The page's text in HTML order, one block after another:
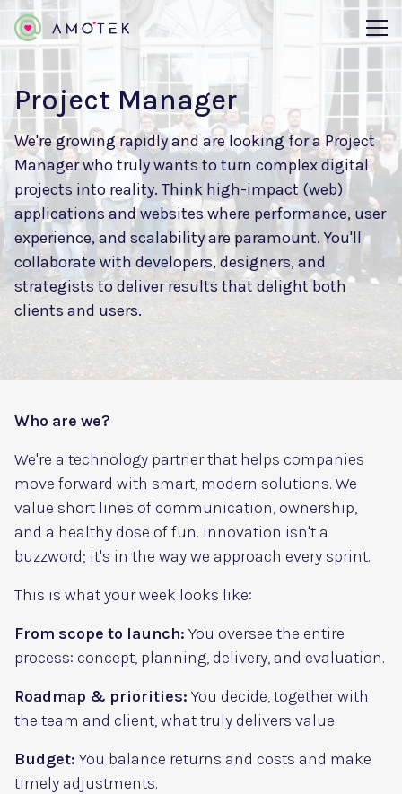
Project Manager
We're growing rapidly and are looking for a Project
Manager who truly wants to turn complex digital
projects into reality. Think high-impact (web)
applications and websites where performance, user
experience, and scalability are paramount. You'll
collaborate with developers, designers, and
strategists to deliver results that delight both
clients and users.
Who are we?
We're a technology partner that helps companies
move forward with smart, modern solutions. We
value short lines of communication, ownership,
and a healthy dose of fun. Innovation isn't a
buzzword; it's in the way we approach every sprint.
This is what your week looks like:
From scope to launch: You oversee the entire
process: concept, planning, delivery, and evaluation.
Roadmap & priorities: You decide, together with
the team and client, what truly delivers value.
Budget: You balance returns and costs and make
timely adjustments.